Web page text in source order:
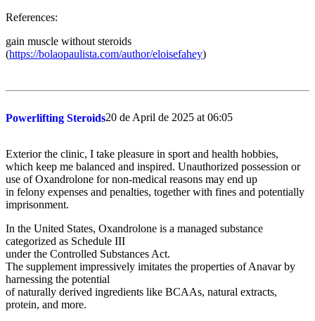
References:
gain muscle without steroids
(https://bolaopaulista.com/author/eloisefahey)
Powerlifting Steroids20 de April de 2025 at 06:05
Exterior the clinic, I take pleasure in sport and health hobbies,
which keep me balanced and inspired. Unauthorized possession or
use of Oxandrolone for non-medical reasons may end up
in felony expenses and penalties, together with fines and potentially
imprisonment.
In the United States, Oxandrolone is a managed substance
categorized as Schedule III
under the Controlled Substances Act.
The supplement impressively imitates the properties of Anavar by
harnessing the potential
of naturally derived ingredients like BCAAs, natural extracts,
protein, and more.